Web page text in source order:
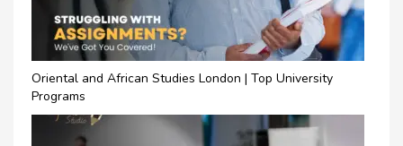
Oriental and African Studies London | Top University
Programs